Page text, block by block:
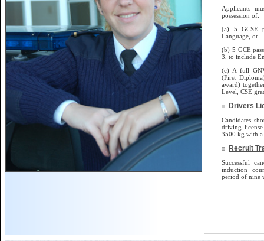
Applicants
possession of:
(a) 5 GCSE
Language, or
(b) 5 GCE
3, to include
(c) A full
(First
award)
Level, CSE
Drivers
Candidates
driving
3500 kg with
Recruit
Successful
induction
period of nine